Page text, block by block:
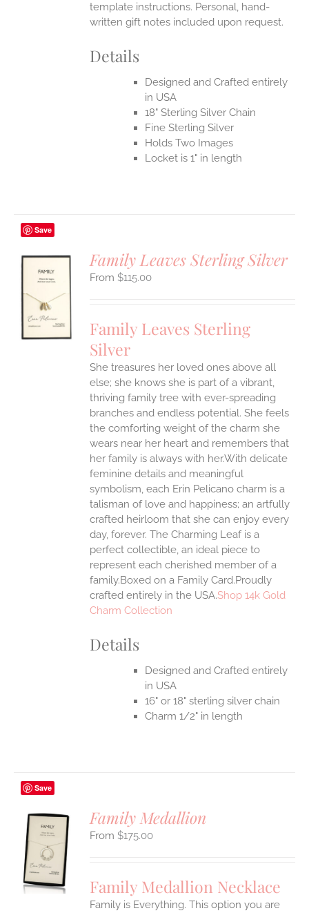
template instructions. Personal, hand-
written gift notes included upon request.
Details
Designed and Crafted entirely
in USA
18" Sterling Silver Chain
Fine Sterling Silver
Holds Two Images
Locket is 1" in length
Save
Family Leaves Sterling Silver
$115.00
Family Leaves Sterling
Silver
She treasures her loved ones above all
else; she knows she is part of a vibrant,
thriving family tree with ever-spreading
branches and endless potential. She feels
the comforting weight of the charm she
wears near her heart and remembers that
her family is always with her.With delicate
feminine details and meaningful
symbolism, each Erin Pelicano charm is a
talisman of love and happiness; an artfully
crafted heirloom that she can enjoy every
day, forever. The Charming Leaf is a
perfect collectible, an ideal piece to
represent each cherished member of a
family.Boxed on a Family Card.Proudly
crafted entirely in the USA.Shop 14k Gold
Charm Collection
Details
Designed and Crafted entirely
in USA
16" or 18" sterling silver chain
Charm 1/2" in length
Save
Family Medallion
$175.00
Family Medallion Necklace
Family is Everything. This option you are